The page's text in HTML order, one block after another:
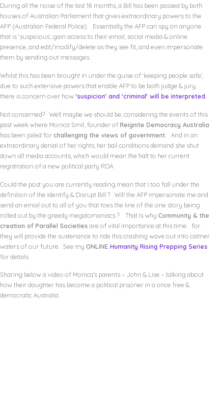
During all the noise of the last 18 months, a Bill has been passed by both
houses of Australian Parliament that gives extraordinary powers to the
AFP (Australian Federal Police). Essentially the AFP can spy on anyone
that is ‘suspicious’, gain access to their email, social media & online
presence, and edit/modify/delete as they see fit, and even impersonate
them by sending out messages.
Whilst this has been brought in under the guise of ‘keeping people safe’,
due to such extensive powers that enable AFP to be both judge & jury,
there is concern over how ‘suspicion’ and ‘criminal’ will be interpreted.
Not concerned? Well maybe we should be, considering the events of this
past week where Monica Smit, founder ofReignite Democracy Australia
has been jailed forchallenging the views of government . And in an
extraordinary denial of her rights, her bail conditions demand she shut
down all media accounts, which would mean the halt to her current
registration of a new political party RDA.
Could the post you are currently reading mean that I too fall under the
definition of the Identify & Disrupt Bill ? Will the AFP impersonate me and
send an email out to all of you that toes the line of the one story being
rolled out by the greedy megalomaniacs ? That is why Community & the
creation of Parallel Societies are of vital importance at this time… for
they will provide the sustenance to ride this crashing wave out into calmer
waters of our future. See my ONLINE Humanity Rising Prepping Series
for details.
Sharing below a video of Monica’s parents – John & Lise – talking about
how their daughter has become a political prisoner in a once free &
democratic Australia.